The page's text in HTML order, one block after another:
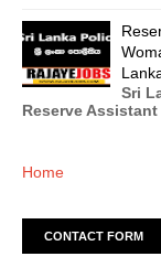
Sri
Reserve
Home
CONTACT FORM